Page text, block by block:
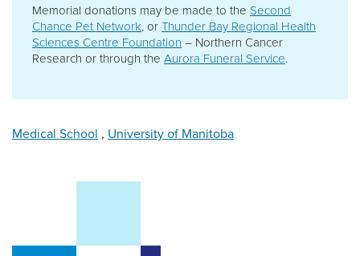
Memorial donations may be made to the Second
Chance Pet Network, orThunder Bay Regional Health
Sciences Centre Foundation – Northern Cancer
Research or through the Aurora Funeral Service.
Medical School , University of Manitoba